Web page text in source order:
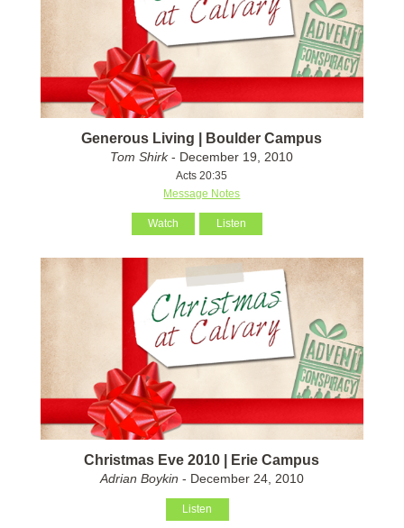
Generous Living | Boulder Campus
Tom Shirk- December 19, 2010
Acts 20:35
Message Notes
Watch Listen
Christmas Eve 2010 | Erie Campus
Adrian Boykin - December 24, 2010
Listen